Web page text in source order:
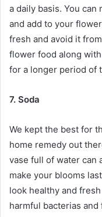
a daily basis. You
and add to your
fresh and avoid it
flower food along
for a longer period of
7. Soda
We kept the best for
home remedy out
vase full of water can
make your blooms
look healthy and
harmful bacterias and